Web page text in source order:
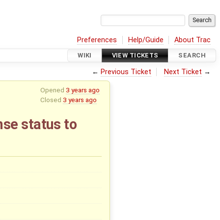
Preferences Help/Guide About Trac
WIKI VIEW TICKETS SEARCH
← Previous Ticket Next Ticket →
Opened 3 years ago
Closed 3 years ago
status to